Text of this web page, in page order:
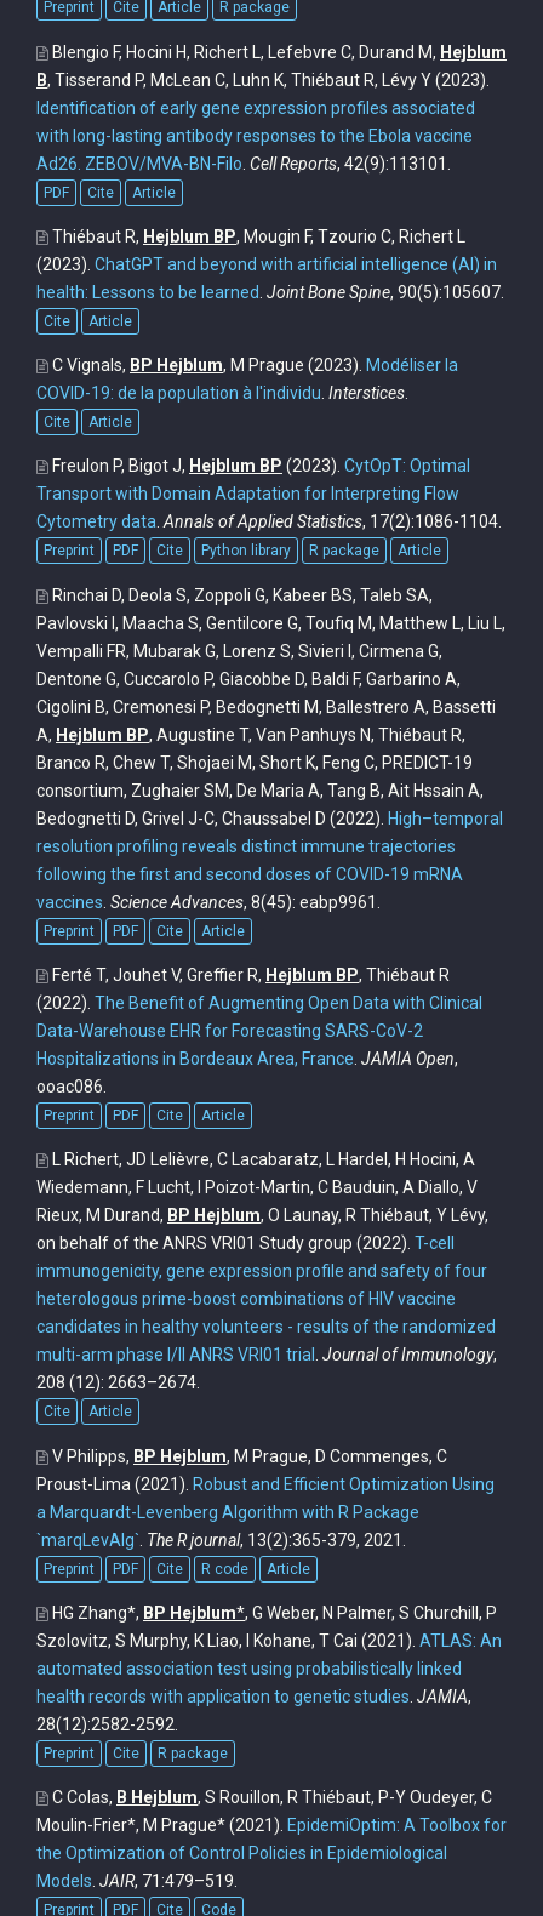
Preprint Cite Article R package
Blengio F, Hocini H, Richert L, Lefebvre C, Durand M, Hejblum
B, Tisserand P, McLean C, Luhn K, Thiébaut R, Lévy Y(2023).
Identification of early gene expression profiles associated
with long-lasting antibody responses to the Ebola vaccine
Ad26. ZEBOV/MVA-BN-Filo Cell Reports, 42(9):113101.
PDF Cite Article
Thiébaut R, Hejblum BP, Mougin F, Tzourio C, Richert L
(2023). ChatGPT and beyond with artificial intelligence (AI) in
health: Lessons to be learned Joint Bone Spine, 90(5):105607.
Cite Article
C Vignals, BP Hejblum, M Prague (2023). Modéliser la
COVID-19: de la population à l'individu Interstices
Cite Article
Freulon P, Bigot J, Hejblum BP (2023). CytOpT: Optimal
Transport with Domain Adaptation for Interpreting Flow
Cytometry data Annals of Applied Statistics, 17(2):1086-1104.
Preprint PDF Cite Python library R package Article
Rinchai D, Deola S, Zoppoli G, Kabeer BS, Taleb SA,
Pavlovski I, Maacha S, Gentilcore G, Toufiq M, Matthew L, Liu L,
Vempalli FR, Mubarak G, Lorenz S, Sivieri I, Cirmena G,
Dentone G, Cuccarolo P, Giacobbe D, Baldi F, Garbarino A,
Cigolini B, Cremonesi P, Bedognetti M, Ballestrero A, Bassetti
A, Hejblum BP, Augustine T, Van Panhuys N, Thiébaut R,
Branco R, Chew T, Shojaei M, Short K, Feng C, PREDICT-19
consortium, Zughaier SM, De Maria A, Tang B, Ait Hssain A,
Bedognetti D, Grivel J-C, Chaussabel D (2022). High–temporal
resolution profiling reveals distinct immune trajectories
following the first and second doses of COVID-19 mRNA
vaccines Science Advances, 8(45): eabp9961.
Preprint PDF Cite Article
Ferté T, Jouhet V, Greffier R, Hejblum BP, Thiébaut R
(2022). The Benefit of Augmenting Open Data with Clinical
Data-Warehouse EHR for Forecasting SARS-CoV-2
Hospitalizations in Bordeaux Area, France JAMIA Open,
ooac086.
Preprint PDF Cite Article
L Richert, JD Lelièvre, C Lacabaratz, L Hardel, H Hocini, A
Wiedemann, F Lucht, I Poizot-Martin, C Bauduin, A Diallo, V
Rieux, M Durand, BP Hejblum, O Launay, R Thiébaut, Y Lévy,
on behalf of the ANRS VRI01 Study group (2022). T-cell
immunogenicity, gene expression profile and safety of four
heterologous prime-boost combinations of HIV vaccine
candidates in healthy volunteers - results of the randomized
multi-arm phase I/II ANRS VRI01 trial
Journal of Immunology,
208 (12): 2663–2674.
Cite Article
V Philipps, BP Hejblum, M Prague, D Commenges, C
Proust-Lima (2021). Robust and Efficient Optimization Using
a Marquardt-Levenberg Algorithm with R Package
`marqLevAlg` The R journal, 13(2):365-379, 2021.
Preprint PDF Cite R code Article
HG Zhang*, BP Hejblum*, G Weber, N Palmer, S Churchill, P
Szolovitz, S Murphy, K Liao, I Kohane, T Cai (2021). ATLAS: An
automated association test using probabilistically linked
health records with application to genetic studies JAMIA,
28(12):2582-2592.
Preprint Cite R package
C Colas, B Hejblum, S Rouillon, R Thiébaut, P-Y Oudeyer, C
Moulin-Frier*, M Prague*(2021). EpidemiOptim: A Toolbox for
the Optimization of Control Policies in Epidemiological
Models JAIR, 71:479–519.
Preprint PDF Cite Code